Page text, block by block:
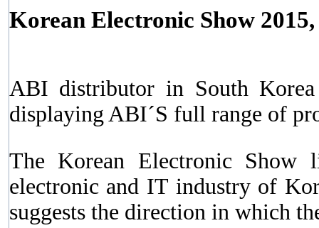
Korean Electronic Show
ABI distributor in South
displaying ABI´S full range of
The Korean Electronic Show
electronic and IT industry of
suggests the direction in which